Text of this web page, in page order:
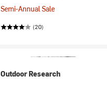
Semi-Annual Sale
(20)
Outdoor Research